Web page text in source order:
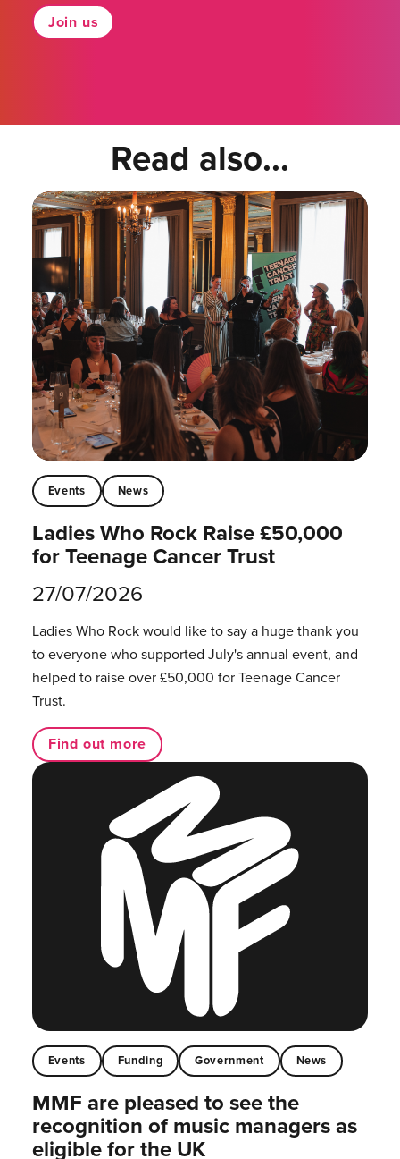
Join us
Read also...
Events News
Ladies Who Rock Raise £50,000
for Teenage Cancer Trust
27/07/2026
Ladies Who Rock would like to say a huge thank you
to everyone who supported July's annual event, and
helped to raise over £50,000 for Teenage Cancer
Trust.
Find out more
Events Funding Government News
MMF are pleased to see the
recognition of music managers as
eligible for the UK